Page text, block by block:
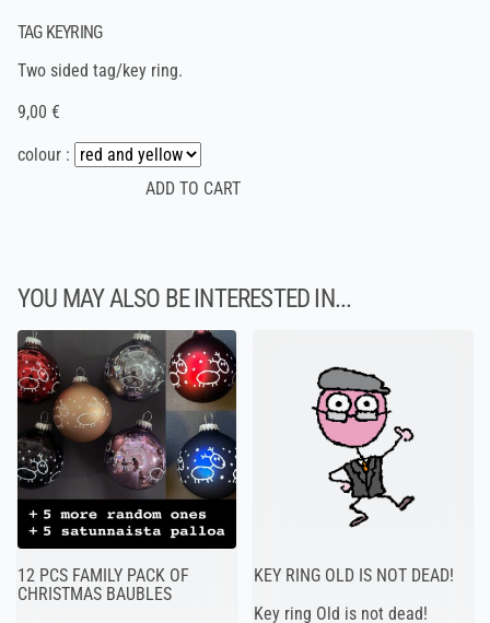
TAG KEYRING
Two sided tag/key ring.
9,00 €
colour :
YOU MAY ALSO BE INTERESTED IN...
12 PCS FAMILY PACK OF
CHRISTMAS BAUBLES
KEY RING OLD IS NOT DEAD!
Key ring Old is not dead!